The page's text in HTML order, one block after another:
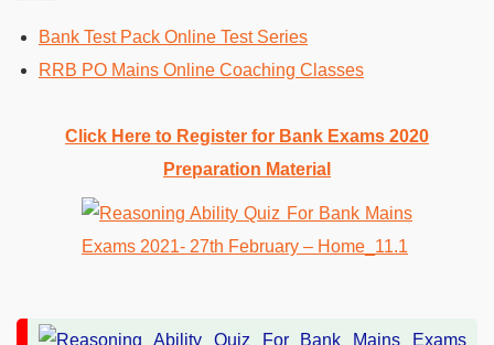
Bank Test Pack Online Test Series
RRB PO Mains Online Coaching Classes
Click Here to Register for Bank Exams 2020
Preparation Material